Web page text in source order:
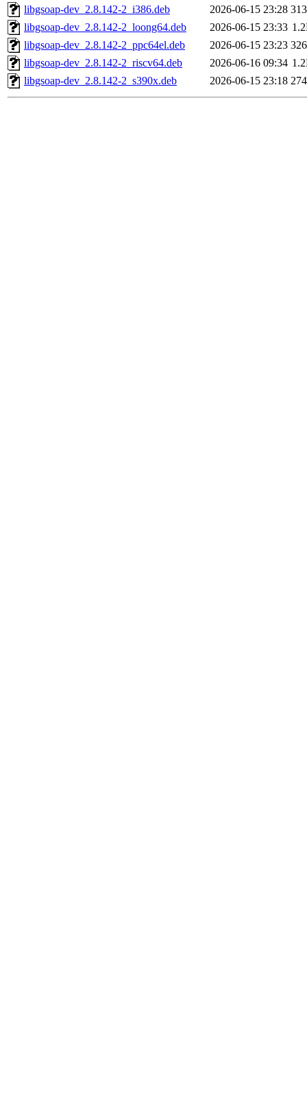
libgsoap-dev_2.8.142-2_i386.deb 2026-06-15 23:28
libgsoap-dev_2.8.142-2_loong64.deb
2026-06-15 23:33
libgsoap-dev_2.8.142-2_ppc64el.deb
2026-06-15 23:23
libgsoap-dev_2.8.142-2_riscv64.deb
2026-06-16 09:34
libgsoap-dev_2.8.142-2_s390x.deb
2026-06-15 23:18